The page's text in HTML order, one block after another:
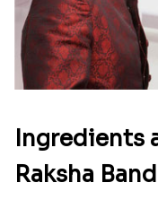
Ingredients
Raksha